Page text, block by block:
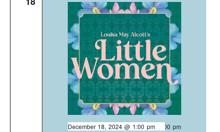
December 18, 2024 @ 1:00 pm
- 3:00 pm